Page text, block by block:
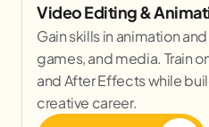
Video Editing &
Gain skills in animation
games, and media. Train
and After Effects while
creative career.